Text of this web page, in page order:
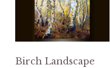
Birch Landscape